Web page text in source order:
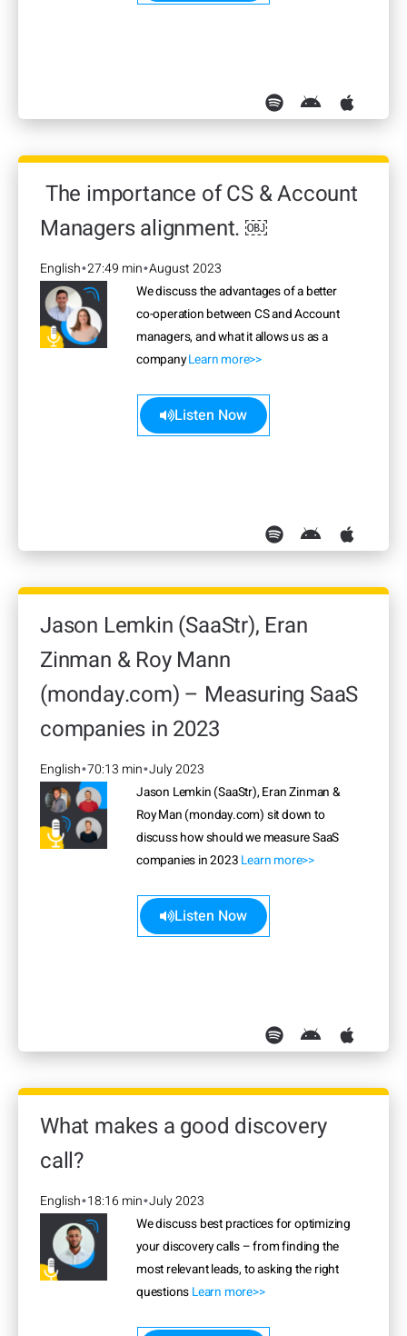
The importance of CS & Account
Managers alignment. ￼
English•27:49 min•August 2023
We discuss the advantages of a better
co-operation between CS and Account
managers, and what it allows us as a
companyLearn more>>
Listen Now
Jason Lemkin (SaaStr), Eran
Zinman & Roy Mann
(monday.com) – Measuring SaaS
companies in 2023
English•70:13 min•July 2023
Jason Lemkin (SaaStr), Eran Zinman &
Roy Man (monday.com) sit down to
discuss how should we measure SaaS
companies in 2023 Learn more>>
Listen Now
What makes a good discovery
call?
English•18:16 min•July 2023
We discuss best practices for optimizing
your discovery calls – from finding the
most relevant leads, to asking the right
questions Learn more>>